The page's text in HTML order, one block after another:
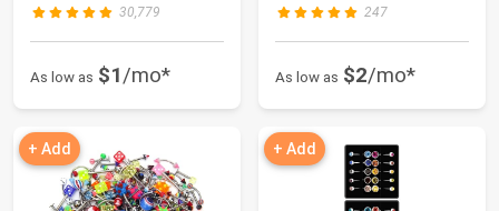
30,779
As low as $1/mo*
247
As low as $2/mo*
+ Add + Add